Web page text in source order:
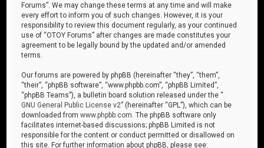
Forums”. We may change these terms at any time and will make
every effort to inform you of such changes. However, it is your
responsibility to review this document regularly, as your continued
use of “OTOY Forums” after changes are made constitutes your
agreement to be legally bound by the updated and/or amended
terms.
Our forums are powered by phpBB (hereinafter “they”, “them”,
“their”, “phpBB software”, “www.phpbb.com”, “phpBB Limited”,
“phpBB Teams”), a bulletin board solution released under the “
GNU General Public License v2” (hereinafter “GPL”), which can be
downloaded fromwww.phpbb.com . The phpBB software only
facilitates internet-based discussions; phpBB Limited is not
responsible for the content or conduct permitted or disallowed on
this site. For further information about phpBB, please see: